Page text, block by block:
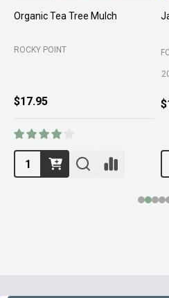
Organic Tea Tree Mulch
ROCKY POINT
$17.95